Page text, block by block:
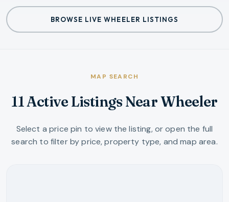
BROWSE LIVE WHEELER LISTINGS
MAP SEARCH
11 Active Listings Near Wheeler
Select a price pin to view the listing, or open the full
search to filter by price, property type, and map area.